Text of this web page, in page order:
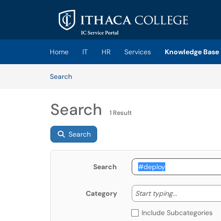
Skip to main content
(opens in a new tab)
Home IT HR Services
Knowledge Base
SearchArticles
Search 1 Result
Search
Search
Category Start typing... Start
Include Subcategories